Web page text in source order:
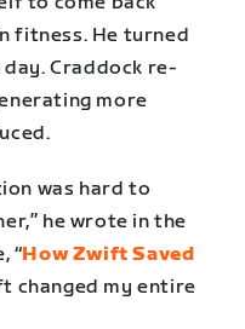
fitness. He turned
Craddock re-
more
was hard to
he wrote in the
“How Zwift Saved
changed my entire